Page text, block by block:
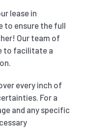
lease in
to ensure the full
Our team of
to facilitate a
every inch of
For a
and any specific